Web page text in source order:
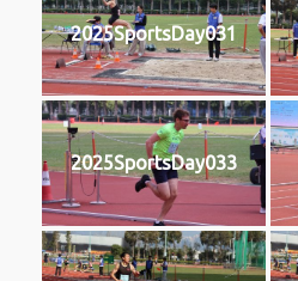
2025SportsDay031
2025SportsDay033